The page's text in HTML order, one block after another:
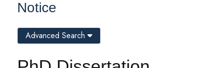
Notice
Advanced Search